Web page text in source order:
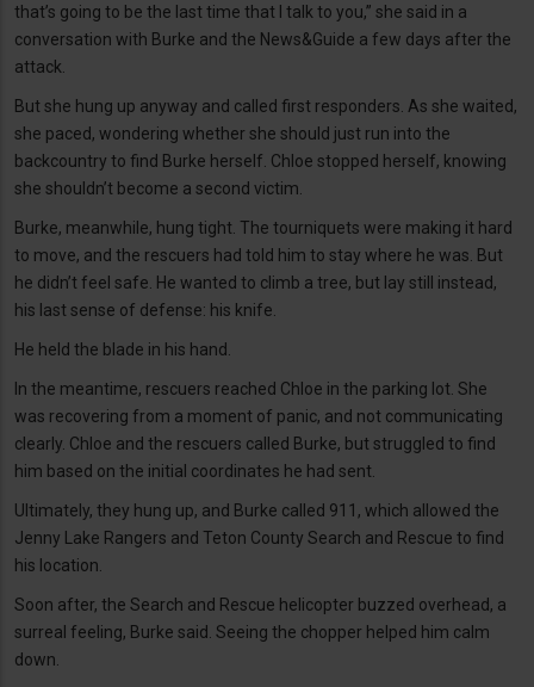
that’s going to be the last time that I talk to you,” she said in a
conversation with Burke and the News&Guide a few days after the
attack.
But she hung up anyway and called first responders. As she waited,
she paced, wondering whether she should just run into the
backcountry to find Burke herself. Chloe stopped herself, knowing
she shouldn’t become a second victim.
Burke, meanwhile, hung tight. The tourniquets were making it hard
to move, and the rescuers had told him to stay where he was. But
he didn’t feel safe. He wanted to climb a tree, but lay still instead,
his last sense of defense: his knife.
He held the blade in his hand.
In the meantime, rescuers reached Chloe in the parking lot. She
was recovering from a moment of panic, and not communicating
clearly. Chloe and the rescuers called Burke, but struggled to find
him based on the initial coordinates he had sent.
Ultimately, they hung up, and Burke called 911, which allowed the
Jenny Lake Rangers and Teton County Search and Rescue to find
his location.
Soon after, the Search and Rescue helicopter buzzed overhead, a
surreal feeling, Burke said. Seeing the chopper helped him calm
down.